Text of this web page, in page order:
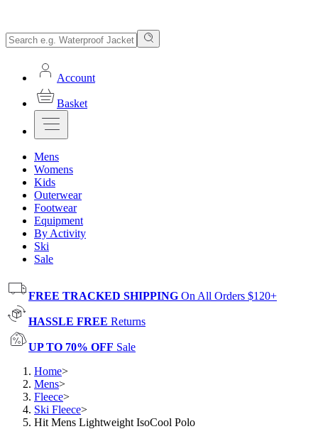
Account
Basket
Mens
Womens
Kids
Outerwear
Footwear
Equipment
By Activity
Ski
Sale
FREE TRACKED SHIPPING On All Orders $120+
HASSLE FREE Returns
UP TO 70% OFF Sale
Home>
Mens>
Fleece>
Ski Fleece>
Hit Mens Lightweight IsoCool Polo